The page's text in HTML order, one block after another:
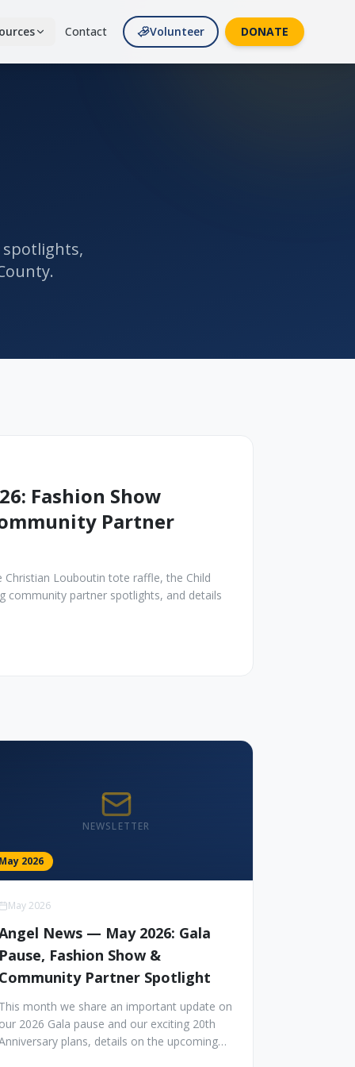
Resources
Contact Volunteer DONATE
Fashion Show
Partner
Louboutin tote raffle, the Child
community partner spotlights, and details
NEWSLETTER
May 2026
May 2026
News — May 2026: Gala
Pause, Fashion Show &
Community Partner Spotlight
This month we share an important update on
our 2026 Gala pause and our exciting 20th
plans, details on the upcoming